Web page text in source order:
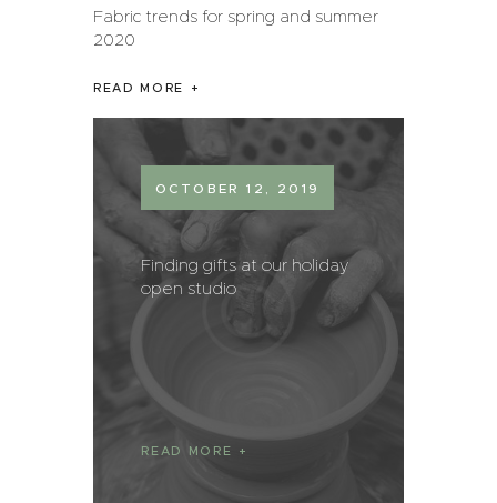
Fabric trends for spring and summer
2020
READ MORE
OCTOBER 12, 2019
Finding gifts at our holiday
open studio
READ MORE